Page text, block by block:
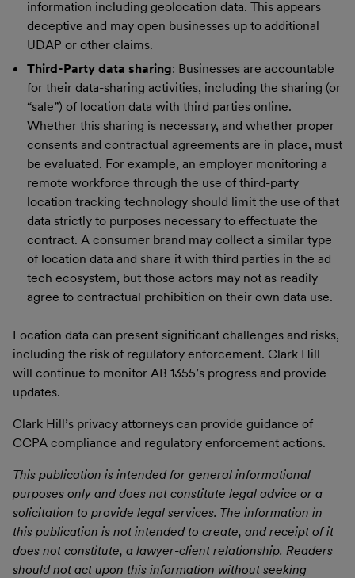
information including geolocation data. This appears
deceptive and may open businesses up to additional
UDAP or other claims.
Third-Party data sharing: Businesses are accountable
for their data-sharing activities, including the sharing (or
“sale”) of location data with third parties online.
Whether this sharing is necessary, and whether proper
consents and contractual agreements are in place, must
be evaluated. For example, an employer monitoring a
remote workforce through the use of third-party
location tracking technology should limit the use of that
data strictly to purposes necessary to effectuate the
contract. A consumer brand may collect a similar type
of location data and share it with third parties in the ad
tech ecosystem, but those actors may not as readily
agree to contractual prohibition on their own data use.
Location data can present significant challenges and risks,
including the risk of regulatory enforcement. Clark Hill
will continue to monitor AB 1355’s progress and provide
updates.
Clark Hill’s privacy attorneys can provide guidance of
CCPA compliance and regulatory enforcement actions.
This publication is intended for general informational
purposes only and does not constitute legal advice or a
solicitation to provide legal services. The information in
this publication is not intended to create, and receipt of it
does not constitute, a lawyer-client relationship. Readers
should not act upon this information without seeking